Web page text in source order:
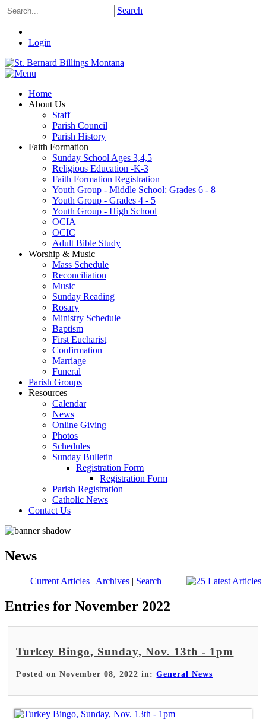
Search
Login
Home
About Us
Staff
Parish Council
Parish History
Faith Formation
Sunday School Ages 3,4,5
Religious Education -K-3
Faith Formation Registration
Youth Group - Middle School: Grades 6 - 8
Youth Group - Grades 4 - 5
Youth Group - High School
OCIA
OCIC
Adult Bible Study
Worship & Music
Mass Schedule
Reconciliation
Music
Sunday Reading
Rosary
Ministry Schedule
Baptism
First Eucharist
Confirmation
Marriage
Funeral
Parish Groups
Resources
Calendar
News
Online Giving
Photos
Schedules
Sunday Bulletin
Registration Form
Registration Form
Parish Registration
Catholic News
Contact Us
News
Current Articles| Archives| Search
Entries for November 2022
Turkey Bingo, Sunday, Nov. 13th - 1pm
Posted on November 08, 2022 in:General News